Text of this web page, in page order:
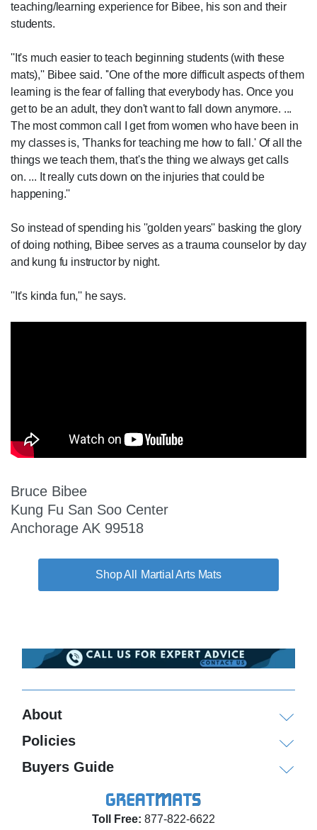
teaching/learning experience for Bibee, his son and their
students.
''It's much easier to teach beginning students (with these
mats),'' Bibee said. ''One of the more difficult aspects of them
learning is the fear of falling that everybody has. Once you
get to be an adult, they don't want to fall down anymore. ...
The most common call I get from women who have been in
my classes is, 'Thanks for teaching me how to fall.' Of all the
things we teach them, that's the thing we always get calls
on. ... It really cuts down on the injuries that could be
happening.''
So instead of spending his ''golden years'' basking the glory
of doing nothing, Bibee serves as a trauma counselor by day
and kung fu instructor by night.
''It's kinda fun,'' he says.
Bruce Bibee
Kung Fu San Soo Center
Anchorage AK 99518
Martial Arts Mats
Toll Free: 877-822-6622
About
Policies
Buyers Guide